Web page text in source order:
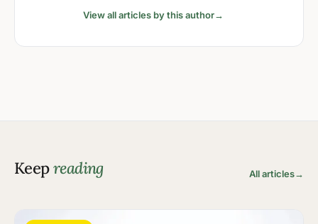
View all articles by this author→
Keepreading All articles→